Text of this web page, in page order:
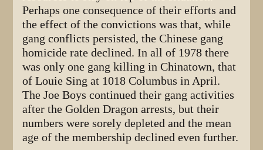
Perhaps one consequence of their efforts and
the effect of the convictions was that, while
gang conflicts persisted, the Chinese gang
homicide rate declined. In all of 1978 there
was only one gang killing in Chinatown, that
of Louie Sing at 1018 Columbus in April.
The Joe Boys continued their gang activities
after the Golden Dragon arrests, but their
numbers were sorely depleted and the mean
age of the membership declined even further.